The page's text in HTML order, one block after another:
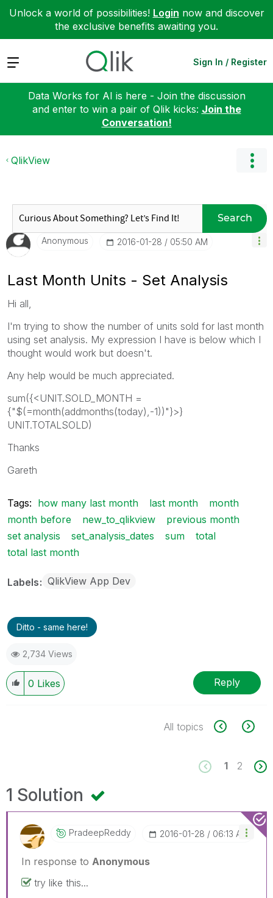
Unlock a world of possibilities! Login now and discover
the exclusive benefits awaiting you.
Expand Sign In / Register
Data Works for AI is here - Join the discussion
and enter to win a pair of Qlik kicks: Join the
Conversation!
QlikView
Search
Anonymous ‎2016-01-28 05:50 AM
Last Month Units - Set Analysis
Hi all,
I'm trying to show the number of units sold for last month
using set analysis. My expression I have is below which I
thought would work but doesn't.
Any help would be much appreciated.
sum({<UNIT.SOLD_MONTH =
{"$(=month(addmonths(today),-1))"}>}
UNIT.TOTALSOLD)
Thanks
Gareth
Tags: how many last month last month
month
month before
new_to_qlikview
previous month
set analysis
set_analysis_dates sum
total
total last month
Labels QlikView App Dev
Ditto - same here!
2,734 Views
0 Likes Reply
All topics
1 2
1 Solution
PradeepReddy ‎2016-01-28 06:13 AM
In response to Anonymous
try like this...